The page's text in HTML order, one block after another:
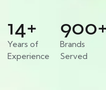
Years of
Experience
14+
Brands
Served
900